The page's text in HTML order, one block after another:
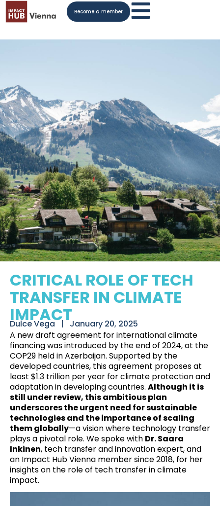
Become a member
CRITICAL ROLE OF TECH
TRANSFER IN CLIMATE
IMPACT
Dulce Vega⠀|⠀January 20, 2025
A new draft agreement for international climate
financing was introduced by the end of 2024, at the
COP29 held inAzerbaijan. Supported by the
developed countries, this agreement proposes at
least $1.3 trillion per year for climate protection and
adaptation in developing countries. Although it is
still under review, this ambitious plan
underscores the urgent need for sustainable
technologies and the importance of scaling
them globally—a vision where technology transfer
plays a pivotal role. We spoke with Dr. Saara
Inkinen, tech transfer and innovation expert, and
an Impact Hub Vienna member since 2018, for her
insights on the role of tech transfer in climate
impact.